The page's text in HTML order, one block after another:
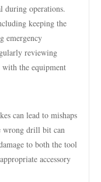
during operations.
keeping the
emergency
reviewing
the equipment
can lead to mishaps
wrong drill bit can
to both the tool
accessory